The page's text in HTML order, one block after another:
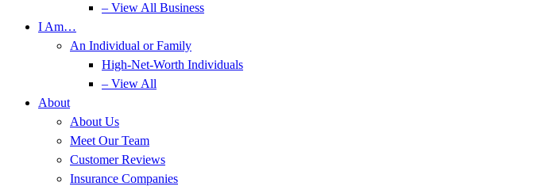
– View All Business
I Am…
An Individual or Family
High-Net-Worth Individuals
– View All
About
About Us
Meet Our Team
Customer Reviews
Insurance Companies